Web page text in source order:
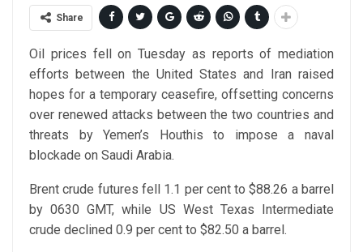
Share
Oil prices fell on Tuesday as reports of mediation
efforts between the United States and Iran raised
hopes for a temporary ceasefire, offsetting concerns
over renewed attacks between the two countries and
threats by Yemen’s Houthis to impose a naval
blockade on Saudi Arabia.
Brent crude futures fell 1.1 per cent to $88.26 a barrel
by 0630 GMT, while US West Texas Intermediate
crude declined 0.9 per cent to $82.50 a barrel.